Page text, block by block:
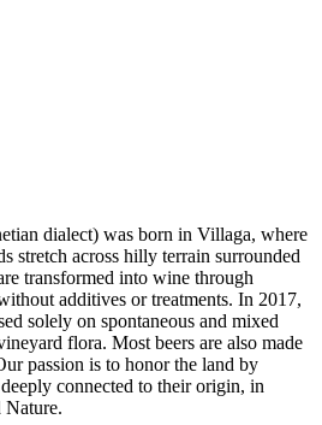
dialect) was born in Villaga, where
stretch across hilly terrain surrounded
transformed into wine through
additives or treatments. In 2017,
solely on spontaneous and mixed
flora. Most beers are also made
passion is to honor the land by
connected to their origin, in
Nature.